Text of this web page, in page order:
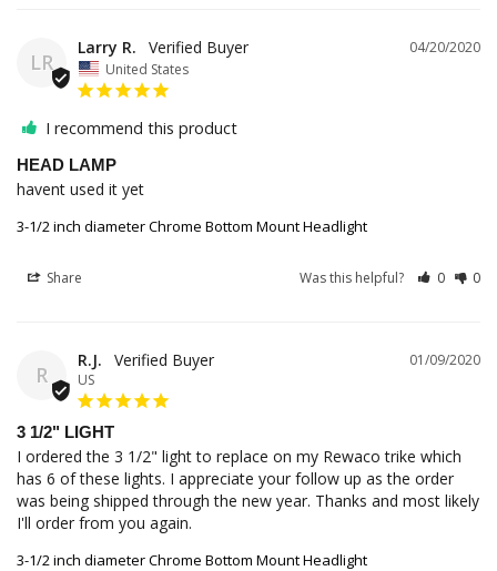
LR
04/20/2020
Larry R.
United States
I recommend this product
HEAD LAMP
havent used it yet
3-1/2 inch diameter Chrome Bottom Mount Headlight
Share Was this helpful? 0 0
R
01/09/2020
R.J.
US
3 1/2" LIGHT
I ordered the 3 1/2" light to replace on my Rewaco trike which
has 6 of these lights. I appreciate your follow up as the order
was being shipped through the new year. Thanks and most likely
I'll order from you again.
3-1/2 inch diameter Chrome Bottom Mount Headlight